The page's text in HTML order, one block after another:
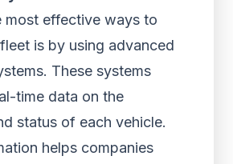
most effective ways to
is by using advanced
These systems
time data on the
status of each vehicle.
helps companies